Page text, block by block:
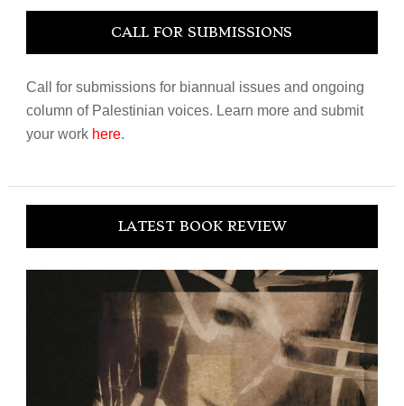
CALL FOR SUBMISSIONS
Call for submissions for biannual issues and ongoing
column of Palestinian voices. Learn more and submit
your work here.
LATEST BOOK REVIEW